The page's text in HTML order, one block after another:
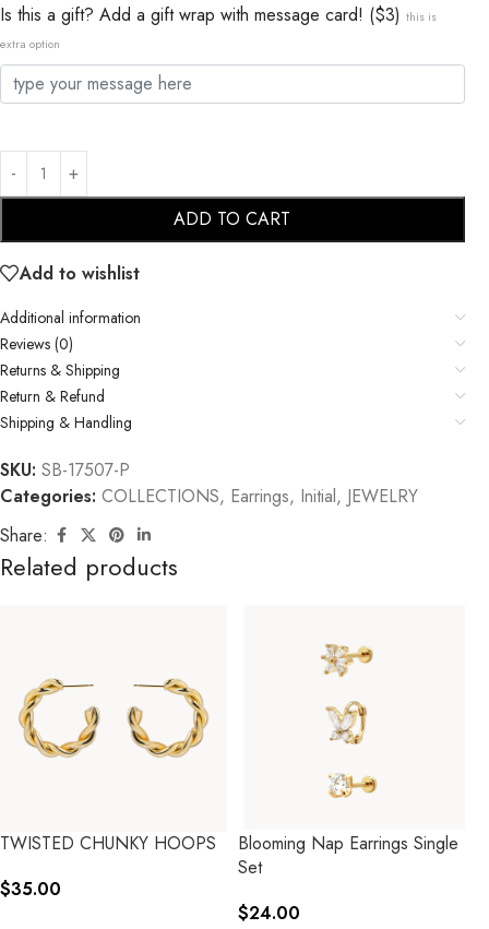
Is this a gift? Add a gift wrap with message card! ($3) this is
extra option
ADD TO CART
Add to wishlist
Additional information
Reviews (0)
Returns & Shipping
Return & Refund
Shipping & Handling
SKU: SB-17507-P
Categories: COLLECTIONS, Earrings, Initial, JEWELRY
Share:
Related products
TWISTED CHUNKY HOOPS
$35.00
Blooming Nap Earrings Single
Set
$24.00